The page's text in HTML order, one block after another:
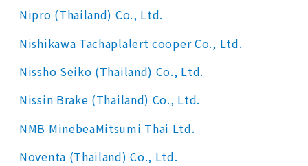
Nipro (Thailand) Co., Ltd.
Nishikawa Tachaplalert cooper Co., Ltd.
Nissho Seiko (Thailand) Co., Ltd.
Nissin Brake (Thailand) Co., Ltd.
NMB MinebeaMitsumi Thai Ltd.
Noventa (Thailand) Co., Ltd.